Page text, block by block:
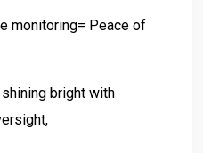
monitoring= Peace of
bright with